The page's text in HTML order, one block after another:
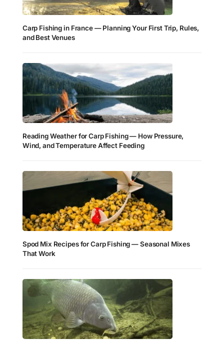
Carp Fishing in France — Planning Your First Trip, Rules,
and Best Venues
Reading Weather for Carp Fishing — How Pressure,
Wind, and Temperature Affect Feeding
Spod Mix Recipes for Carp Fishing — Seasonal Mixes
That Work